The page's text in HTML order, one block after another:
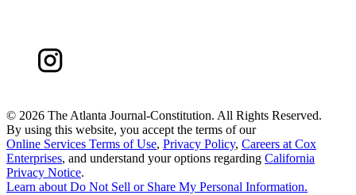
© 2026 The Atlanta Journal-Constitution. All Rights Reserved.
By using this website, you accept the terms of our
Online Services Terms of Use, Privacy Policy, Careers at Cox
Enterprises, and understand your options regarding California
Privacy Notice.
Learn aboutDo Not Sell or Share My Personal Information.